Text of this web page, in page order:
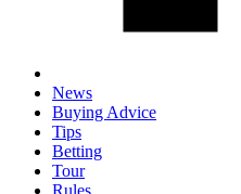
News
Buying Advice
Tips
Betting
Tour
Rules